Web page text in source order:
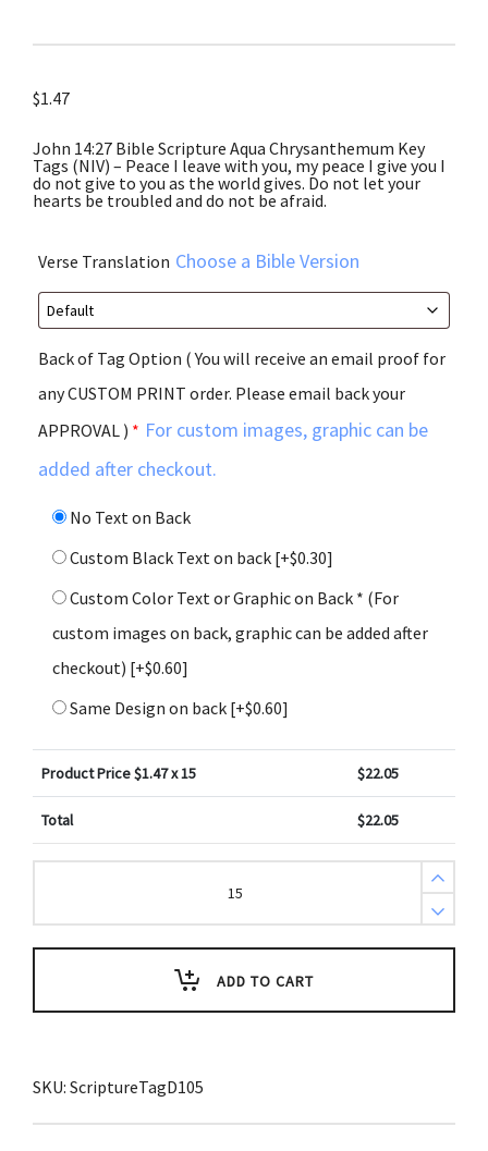
$1.47
John 14:27 Bible Scripture Aqua Chrysanthemum Key
Tags (NIV) – Peace I leave with you, my peace I give you I
do not give to you as the world gives. Do not let your
hearts be troubled and do not be afraid.
Verse Translation Choose a Bible Version
Back of Tag Option ( You will receive an email proof for
any CUSTOM PRINT order. Please email back your
APPROVAL ) * For custom images, graphic can be
added after checkout.
No Text on Back
Custom Black Text on back [+$0.30]
Custom Color Text or Graphic on Back * (For
custom images on back, graphic can be added after
checkout) [+$0.60]
Same Design on back [+$0.60]
Product Price $1.47x 15 $22.05
Total $22.05
John
Scripture
Chrysanthemum
(Pack
ADD TO CART
SKU: ScriptureTagD105